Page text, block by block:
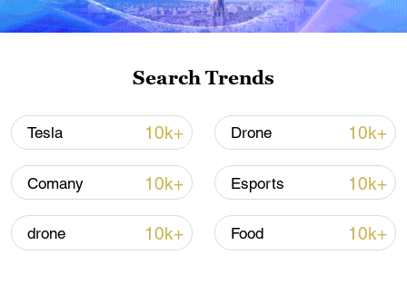
Iran, Oman close to new Hormuz Strait
shipping agreement
03:59, 06-Aug-2026
Search Trends
Tesla 10k+ Drone 10k+
Comany 10k+ Esports 10k+
drone 10k+ Food 10k+